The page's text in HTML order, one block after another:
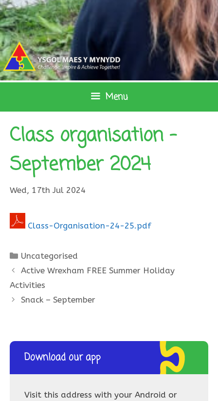
Skip
to
content
Menu
Class organisation –
September 2024
Wed, 17th Jul 2024
Class-Organisation-24-25.pdf
Categories
Uncategorised
Active Wrexham FREE Summer Holiday
Activities
Snack – September
Download our app
Visit this address with your Android or